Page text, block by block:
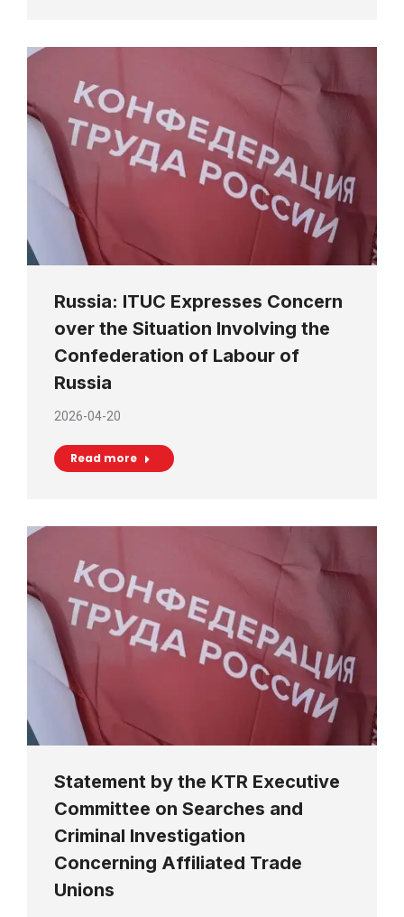
Russia: ITUC Expresses Concern
over the Situation Involving the
Confederation of Labour of
Russia
2026-04-20
Read more
Statement by the KTR Executive
Committee on Searches and
Criminal Investigation
Concerning Affiliated Trade
Unions